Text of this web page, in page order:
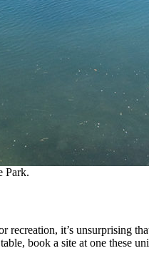
Park.
recreation, it’s unsurprising
book a site at one these